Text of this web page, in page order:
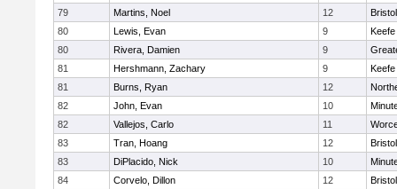
79
Martins, Noel 12
80
Lewis, Evan 9
80
Rivera, Damien 9
81
Hershmann, Zachary 9
81
Burns, Ryan 12
82
John, Evan 10
82
Vallejos, Carlo 11
83
Tran, Hoang 12
83
DiPlacido, Nick 10
84
Corvelo, Dillon 12